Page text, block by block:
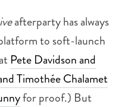
afterparty has always
to soft-launch
Pete Davidson and
Timothée Chalamet
for proof.) But